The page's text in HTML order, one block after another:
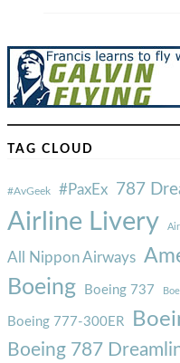
TAG CLOUD
#AvGeek #PaxEx 787
Airline Livery
All Nippon Airways
Boeing Boeing 737
Boeing 777-300ER
Boeing 787